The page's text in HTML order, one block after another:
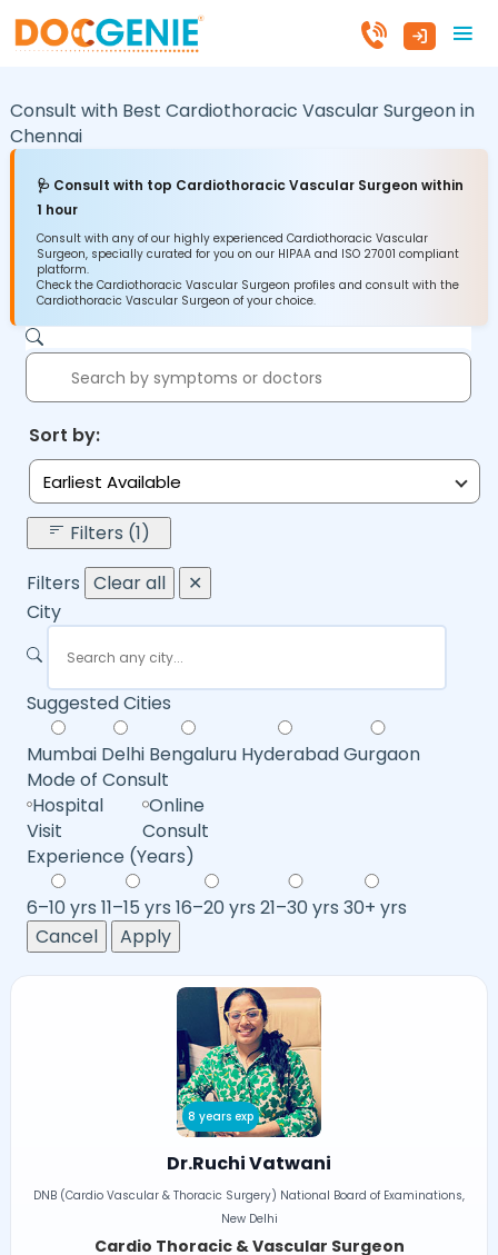
Consult with Best Cardiothoracic Vascular Surgeon in
Chennai
🩺 Consult with top Cardiothoracic Vascular Surgeon within
1 hour
Consult with any of our highly experienced Cardiothoracic Vascular
Surgeon, specially curated for you on our HIPAA and ISO 27001 compliant
platform.
Check the Cardiothoracic Vascular Surgeon profiles and consult with the
Cardiothoracic Vascular Surgeon of your choice.
Sort by:
Earliest Available
Filters (1)
Filters Clear all
✕
City
Suggested Cities
Mumbai Delhi Bengaluru HyderabadGurgaon
Mode of Consult
Hospital
Visit
Online
Consult
Experience (Years)
6–10 yrs 11–15 yrs 16–20 yrs 21–30 yrs 30+ yrs
Cancel
Apply
8 years exp
Dr.Ruchi Vatwani
DNB (Cardio Vascular & Thoracic Surgery) National Board of Examinations,
New Delhi
Cardio Thoracic & Vascular Surgeon